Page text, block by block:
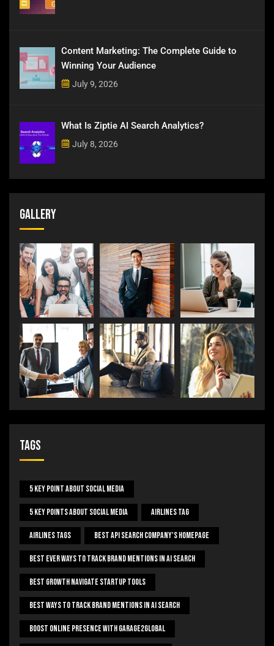
Content Marketing: The Complete Guide to
Winning Your Audience
July 9, 2026
What Is Ziptie AI Search Analytics?
July 8, 2026
Gallery
Tags
5 Key Point About Social Media
5 Key Points About Social Media Airlines Tag
Airlines Tags Best Api Search Company's Homepage
Best Ever Ways To Track Brand Mentions In AI Search
Best Growth Navigate Startup Tools
Best Ways To Track Brand Mentions In AI Search
Boost Online Presence With Garage2global